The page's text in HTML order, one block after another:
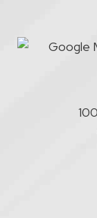
attorney/client
relationship